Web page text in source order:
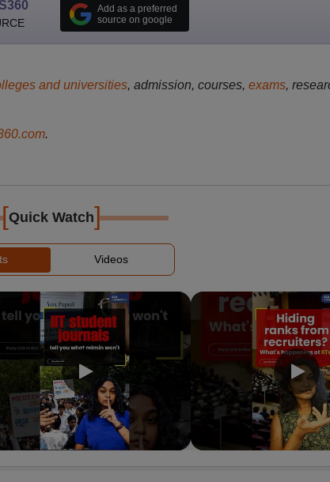
Add as a preferred
source on google
and universities, admission, courses, exams,
.
[Quick Watch]
Videos